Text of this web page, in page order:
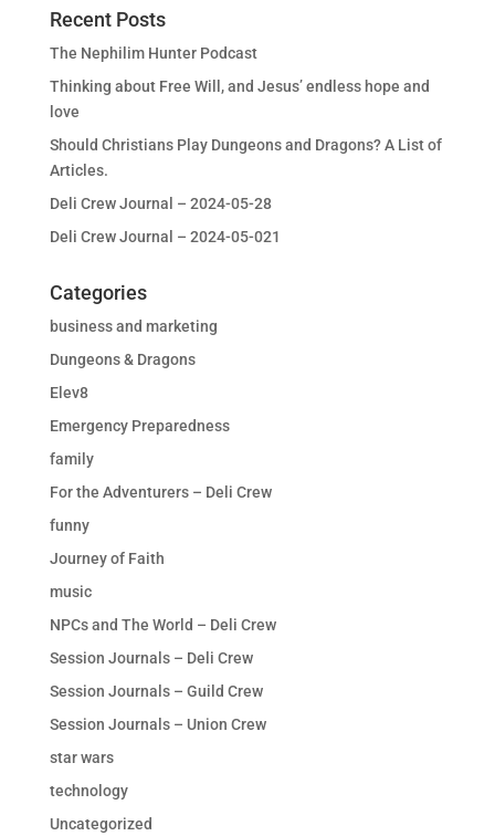
Recent Posts
The Nephilim Hunter Podcast
Thinking about Free Will, and Jesus’ endless hope and
love
Should Christians Play Dungeons and Dragons? A List of
Articles.
Deli Crew Journal – 2024-05-28
Deli Crew Journal – 2024-05-021
Categories
business and marketing
Dungeons & Dragons
Elev8
Emergency Preparedness
family
For the Adventurers – Deli Crew
funny
Journey of Faith
music
NPCs and The World – Deli Crew
Session Journals – Deli Crew
Session Journals – Guild Crew
Session Journals – Union Crew
star wars
technology
Uncategorized